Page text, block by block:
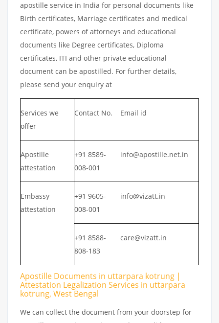
apostille service in India for personal documents like
Birth certificates, Marriage certificates and medical
certificate, powers of attorneys and educational
documents like Degree certificates, Diploma
certificates, ITI and other private educational
document can be apostilled. For further details,
please send your enquiry at
Services we
offer
Contact No. Email id
Apostille
attestation
+91 8589-
008-001
info@apostille.net.in
Embassy
attestation
+91 9605-
008-001
info@vizatt.in
+91 8588-
808-183
care@vizatt.in
Apostille Documents in uttarpara kotrung |
Attestation Legalization Services in uttarpara
kotrung, West Bengal
We can collect the document from your doorstep for